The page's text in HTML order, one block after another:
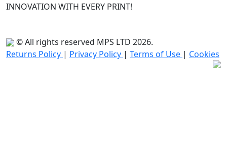
INNOVATION WITH EVERY PRINT!
© All rights reserved MPS LTD 2026.
Returns Policy | Privacy Policy | Terms of Use | Cookies